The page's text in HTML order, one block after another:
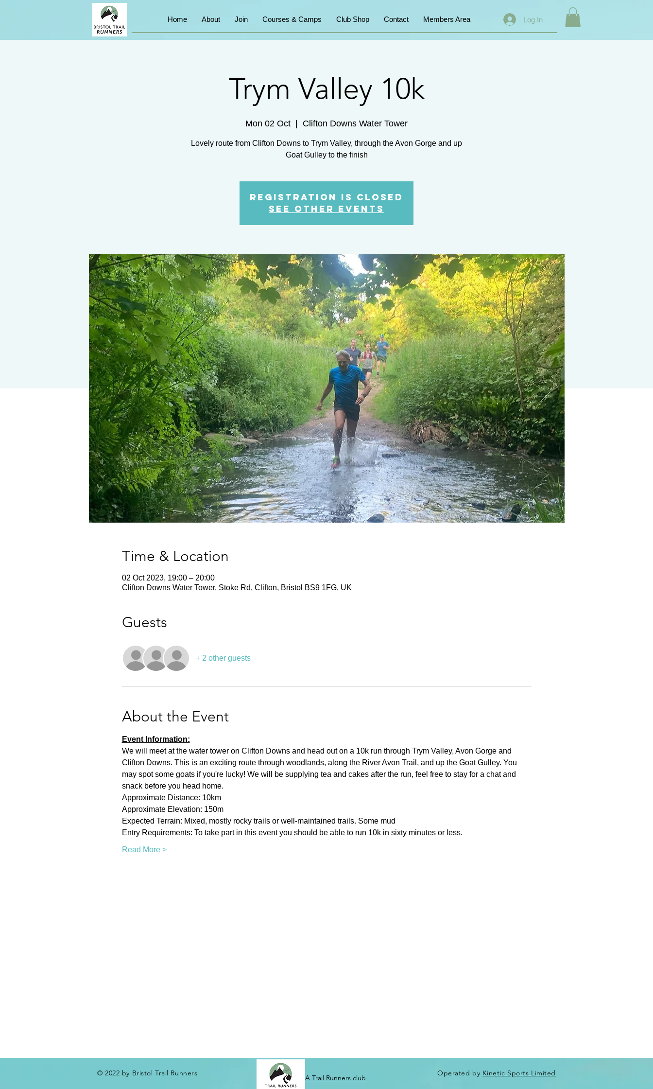
Home About Join Courses & Camps Club Shop Contact Members Area Log In
Trym Valley 10k
Mon 02 Oct
  |
Clifton Downs Water Tower
Lovely route from Clifton Downs to Trym Valley, through the Avon Gorge and up
Goat Gulley to the finish
Registration is Closed
See other events
Time & Location
02 Oct 2023, 19:00 – 20:00
Clifton Downs Water Tower, Stoke Rd, Clifton, Bristol BS9 1FG, UK
Guests
+ 2 other guests
About the Event
Event Information:
We will meet at the water tower on Clifton Downs and head out on a 10k run through Trym Valley, Avon Gorge and
Clifton Downs. This is an exciting route through woodlands, along the River Avon Trail, and up the Goat Gulley. You
may spot some goats if you're lucky! We will be supplying tea and cakes after the run, feel free to stay for a chat and
snack before you head home.
Approximate Distance: 10km
Approximate Elevation: 150m
Expected Terrain: Mixed, mostly rocky trails or well-maintained trails. Some mud
Entry Requirements: To take part in this event you should be able to run 10k in sixty minutes or less.
Read More >
© 2022 by Bristol Trail Runners
A Trail Runners club
Operated by Kinetic Sports Limited